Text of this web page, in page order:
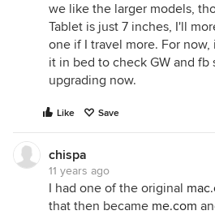
we like the larger models,
Tablet is just 7 inches, I'll
one if I travel more. For
it in bed to check GW and fb
upgrading now.
Like Save
chispa
11 years ago
I had one of the original
that then became me.com